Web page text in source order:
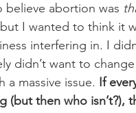
believe abortion was
I wanted to think it
interfering in. I
didn’t want to
a massive issue. If
(but then who isn’t?),